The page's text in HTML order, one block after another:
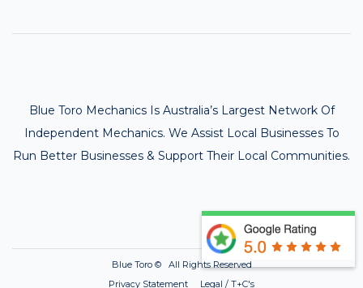
Blue Toro Mechanics Is Australia’s Largest Network Of
Independent Mechanics. We Assist Local Businesses To
Run Better Businesses & Support Their Local Communities.
Blue Toro ©
All Rights Reserved
Privacy Statement Legal / T+C's